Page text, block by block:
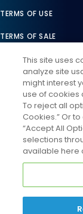
TERMS OF USE
TERMS OF SALE
LEGAL COMPLIANCE
ACCESSIBILITY
COOKIES SETTINGS
PRIVACY NOTICE
This site uses
analyze site
might interest
use of cookies
To reject all
Cookies.” Or
“Accept All
selections
available here